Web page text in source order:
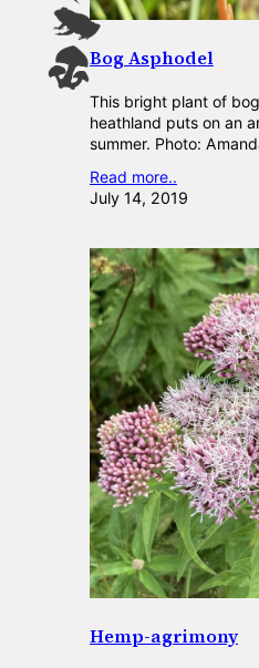
Bog Asphodel
This bright plant of
heathland puts on an
summer. Photo:
Read more..
July 14, 2019
Hemp-agrimony